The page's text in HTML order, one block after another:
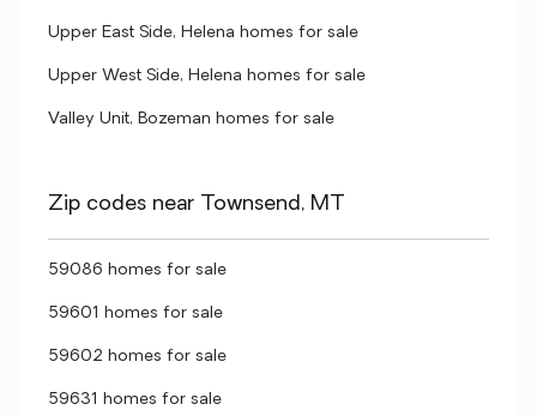
Upper East Side, Helena homes for sale
Upper West Side, Helena homes for sale
Valley Unit, Bozeman homes for sale
Zip codes near Townsend, MT
59086 homes for sale
59601 homes for sale
59602 homes for sale
59631 homes for sale